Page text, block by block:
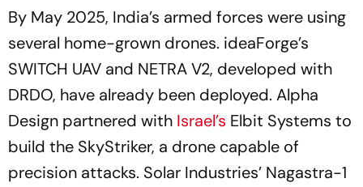
By May 2025, India’s armed forces were using
several home-grown drones. ideaForge’s
SWITCH UAV and NETRA V2, developed with
DRDO, have already been deployed. Alpha
Design partnered with Israel’s Elbit Systems to
build the SkyStriker, a drone capable of
precision attacks. Solar Industries’ Nagastra-1